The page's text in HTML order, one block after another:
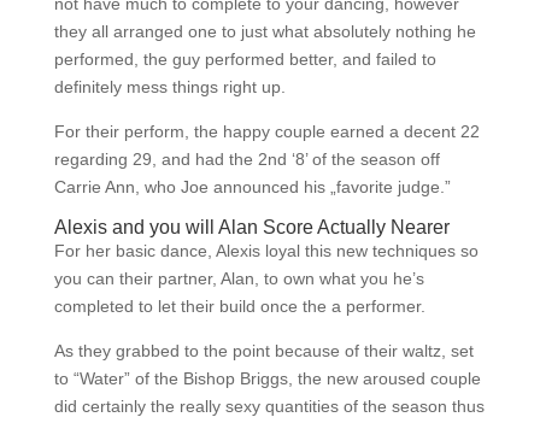
they all arranged one to just what absolutely nothing he
performed, the guy performed better, and failed to
definitely mess things right up.
For their perform, the happy couple earned a decent 22
regarding 29, and had the 2nd ‘8’ of the season off
Carrie Ann, who Joe announced his „favorite judge.”
Alexis and you will Alan Score Actually Nearer
For her basic dance, Alexis loyal this new techniques so
you can their partner, Alan, to own what you he’s
completed to let their build once the a performer.
As they grabbed to the point because of their waltz, set
to “Water” of the Bishop Briggs, the new aroused couple
did certainly the really sexy quantities of the season thus